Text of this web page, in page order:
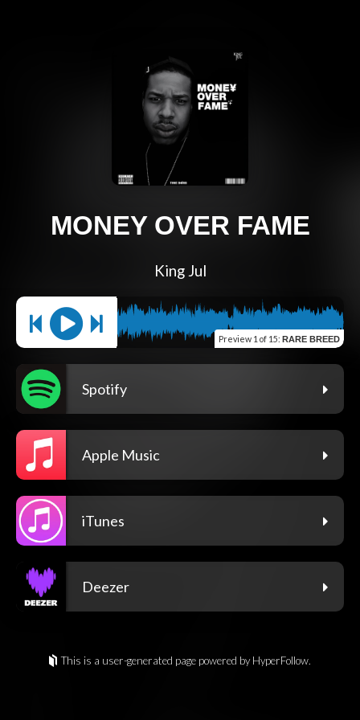
MONEY OVER FAME
King Jul
Preview 1 of 15: RARE BREED
Spotify
Apple Music
iTunes
Deezer
This is a user-generated page powered by HyperFollow.